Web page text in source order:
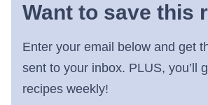
Want to save this
Enter your email below and get
sent to your inbox. PLUS, you’ll
recipes weekly!